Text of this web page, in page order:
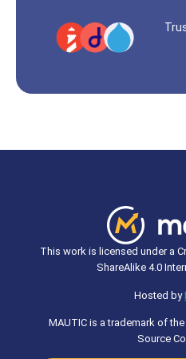
This work is licensed under a
ShareAlike 4.0
Hosted by
MAUTIC is a trademark of
Source